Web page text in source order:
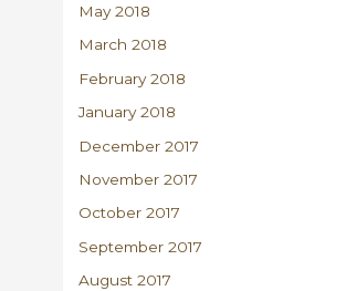
May 2018
March 2018
February 2018
January 2018
December 2017
November 2017
October 2017
September 2017
August 2017